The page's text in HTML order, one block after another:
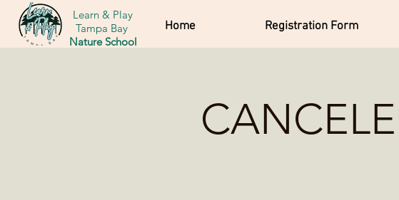
Learn & Play
Tampa Bay
Nature School
Home Registration Form